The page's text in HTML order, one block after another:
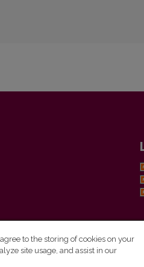
to the storing of cookies on your
site usage, and assist in our